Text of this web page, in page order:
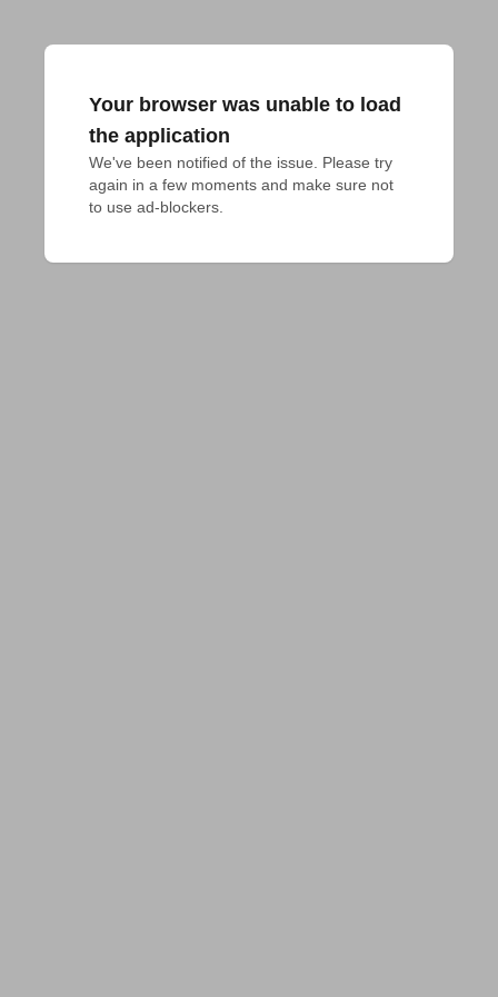
Your browser was unable to load
the application
We've been notified of the issue. Please try
again in a few moments and make sure not
to use ad-blockers.